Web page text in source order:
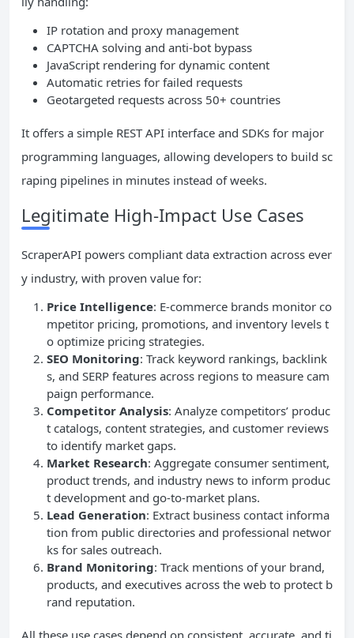
IP rotation and proxy management
CAPTCHA solving and anti-bot bypass
JavaScript rendering for dynamic content
Automatic retries for failed requests
Geotargeted requests across 50+ countries
It offers a simple REST API interface and SDKs for major
programming languages, allowing developers to build sc
raping pipelines in minutes instead of weeks.
Legitimate High-Impact Use Cases
ScraperAPI powers compliant data extraction across ever
y industry, with proven value for:
Price Intelligence: E-commerce brands monitor co
mpetitor pricing, promotions, and inventory levels t
o optimize pricing strategies.
SEO Monitoring: Track keyword rankings, backlink
s, and SERP features across regions to measure cam
paign performance.
Competitor Analysis: Analyze competitors’ produc
t catalogs, content strategies, and customer reviews
to identify market gaps.
Market Research: Aggregate consumer sentiment,
product trends, and industry news to inform produc
t development and go-to-market plans.
Lead Generation: Extract business contact informa
tion from public directories and professional networ
ks for sales outreach.
Brand Monitoring: Track mentions of your brand,
products, and executives across the web to protect b
rand reputation.
All these use cases depend on consistent, accurate, and ti